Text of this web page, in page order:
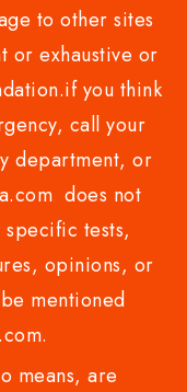
to other sites
or exhaustive or
you think
call your
department, or
does not
tests,
opinions, or
mentioned
means, are